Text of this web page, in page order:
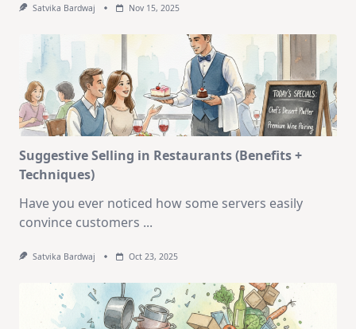
Satvika Bardwaj Nov 15, 2025
Suggestive Selling in Restaurants (Benefits +
Techniques)
Have you ever noticed how some servers easily
convince customers ...
Satvika Bardwaj Oct 23, 2025